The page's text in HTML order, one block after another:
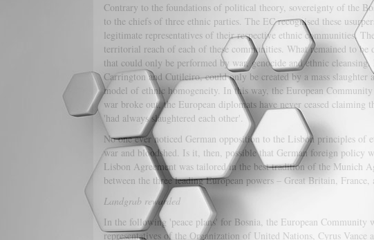
Contrary to the foundations of political theory, sovereignty of the
to the chiefs of three ethnic parties. The EC recognised these
legitimate representatives of their respective ethnic communities.
territorial reach of each of these communities. What remained to
that could only be performed by war, genocide and ethnic
Carrington and Cutileiro, could only be created by a mass
model of ethnic homogeneity. In this way, the European
war broke out, the European diplomats have never ceased
'had always slaughtered each other'.
No one ever noticed German opposition to the Lisbon principles
war and bloodshed. Is it, then, possible that German foreign policy
Lisbon Agreement was tailored in the best tradition of the Munich
between the three leading European powers – Great Britain,
Landgrab rewarded
In the following 'peace plans' for Bosnia, the European Community
representatives of the Organization of United Nations, Cyrus